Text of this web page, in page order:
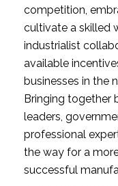
competition,
cultivate a skilled
industrialist
available
businesses in the
Bringing together
leaders,
professional
the way for a
successful